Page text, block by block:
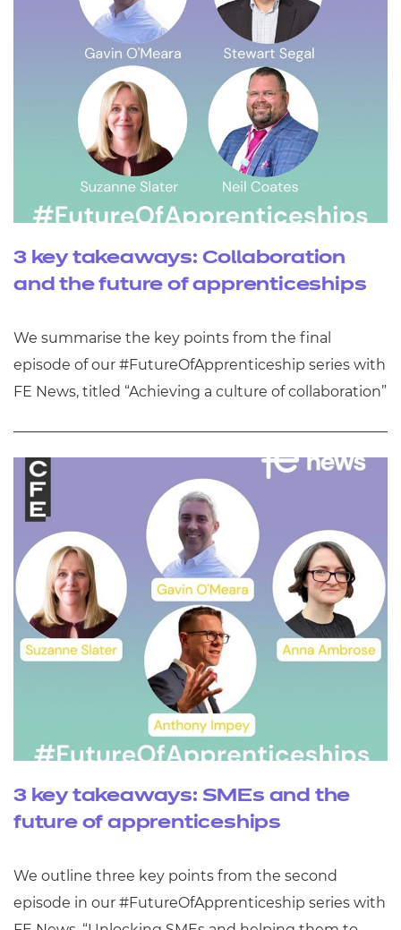
3 key takeaways: Collaboration
and the future of apprenticeships
We summarise the key points from the final
episode of our #FutureOfApprenticeship series with
FE News, titled “Achieving a culture of collaboration”
3 key takeaways: SMEs and the
future of apprenticeships
We outline three key points from the second
episode in our #FutureOfApprenticeship series with